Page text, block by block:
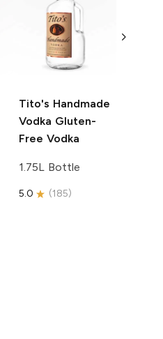
Tito's Handmade
Vodka Gluten-
Free Vodka
1.75L Bottle
5.0 (185)
Free